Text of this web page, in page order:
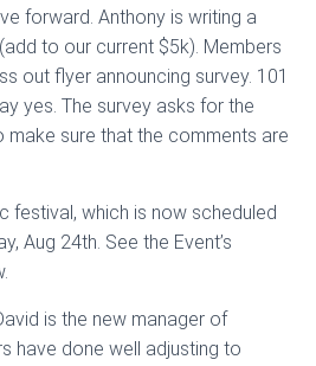
forward. Anthony is writing a
to our current $5k). Members
out flyer announcing survey. 101
yes. The survey asks for the
make sure that the comments are
festival, which is now scheduled
Aug 24th. See the Event’s
is the new manager of
have done well adjusting to